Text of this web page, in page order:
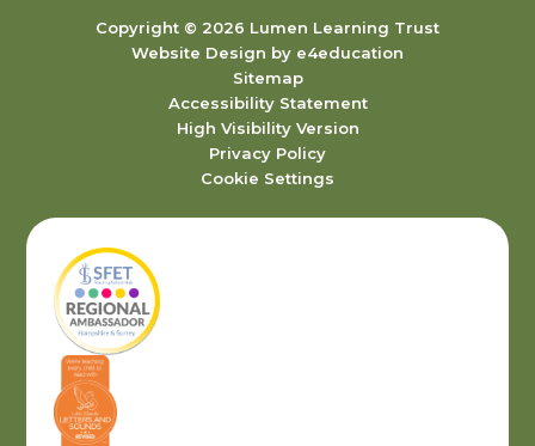
Copyright © 2026 Lumen Learning Trust
Website Design by e4education
Sitemap
Accessibility Statement
High Visibility Version
Privacy Policy
Cookie Settings